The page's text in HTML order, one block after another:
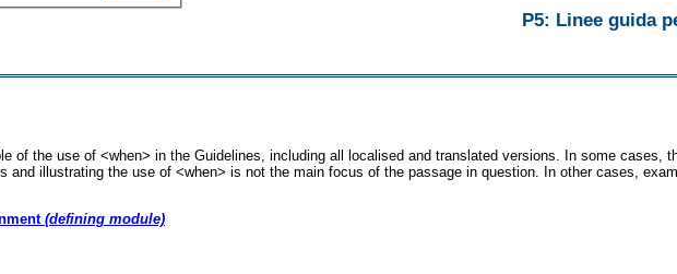
P5: Linee guida
of the use of <when> in the Guidelines, including all localised and translated versions. In some cases,
and illustrating the use of <when> is not the main focus of the passage in question. In other cases,
(defining module)